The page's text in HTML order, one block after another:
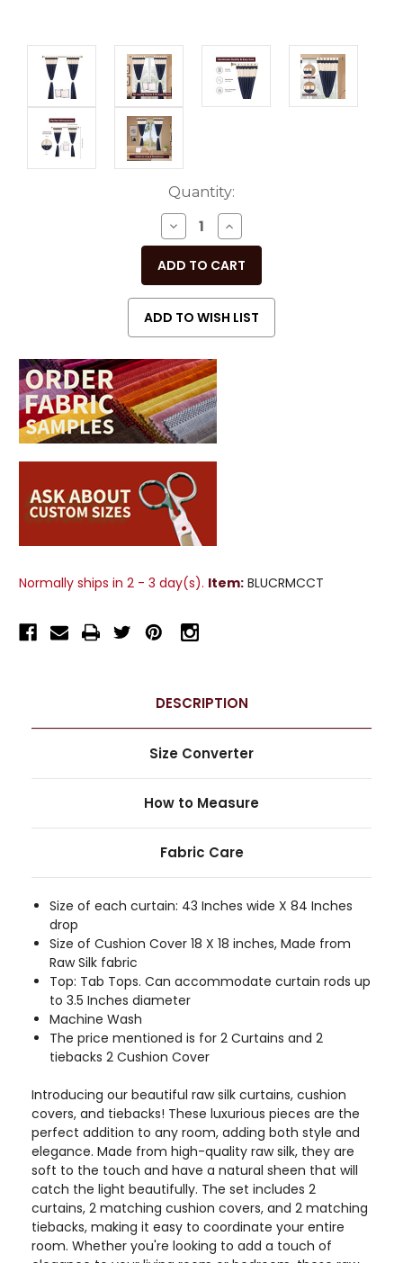
Quantity:
DECREASE
QUANTITY
OF
UNDEFINED
INCREASE
QUANTITY
OF
UNDEFINED
Normally ships in 2 - 3 day(s). Item: BLUCRMCCT
DESCRIPTION
Size Converter
How to Measure
Fabric Care
Size of each curtain: 43 Inches wide X 84 Inches
drop
Size of Cushion Cover 18 X 18 inches, Made from
Raw Silk fabric
Top: Tab Tops. Can accommodate curtain rods up
to 3.5 Inches diameter
Machine Wash
The price mentioned is for 2 Curtains and 2
tiebacks 2 Cushion Cover
Introducing our beautiful raw silk curtains, cushion
covers, and tiebacks! These luxurious pieces are the
perfect addition to any room, adding both style and
elegance. Made from high-quality raw silk, they are
soft to the touch and have a natural sheen that will
catch the light beautifully. The set includes 2
curtains, 2 matching cushion covers, and 2 matching
tiebacks, making it easy to coordinate your entire
room. Whether you're looking to add a touch of